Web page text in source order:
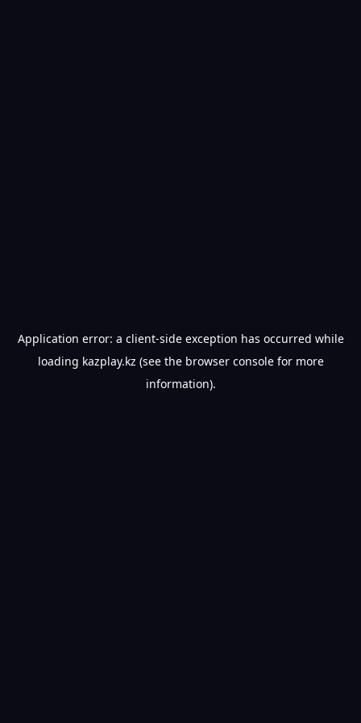
Application error: a client-side exception has occurred while
loading kazplay.kz (see the browser consolefor more
information).